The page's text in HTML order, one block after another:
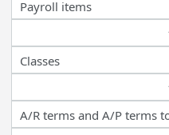
Payroll items
Classes
A/R terms and A/P terms